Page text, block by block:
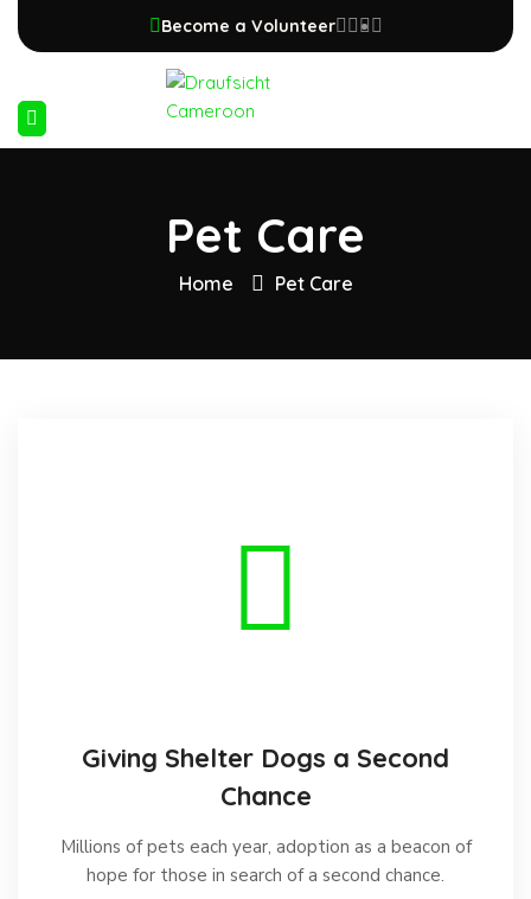
Become a Volunteer
Pet Care
Home Pet Care
Giving Shelter Dogs a Second
Chance
Millions of pets each year, adoption as a beacon of
hope for those in search of a second chance.